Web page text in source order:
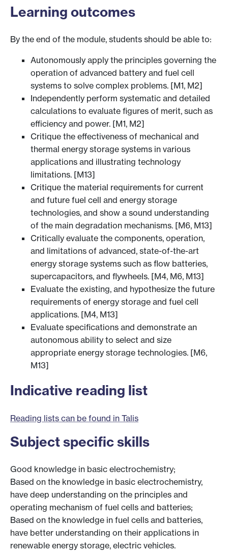
Learning outcomes
By the end of the module, students should be able to:
Autonomously apply the principles governing the
operation of advanced battery and fuel cell
systems to solve complex problems. [M1, M2]
Independently perform systematic and detailed
calculations to evaluate figures of merit, such as
efficiency and power. [M1, M2]
Critique the effectiveness of mechanical and
thermal energy storage systems in various
applications and illustrating technology
limitations. [M13]
Critique the material requirements for current
and future fuel cell and energy storage
technologies, and show a sound understanding
of the main degradation mechanisms. [M6, M13]
Critically evaluate the components, operation,
and limitations of advanced, state-of-the-art
energy storage systems such as flow batteries,
supercapacitors, and flywheels. [M4, M6, M13]
Evaluate the existing, and hypothesize the future
requirements of energy storage and fuel cell
applications. [M4, M13]
Evaluate specifications and demonstrate an
autonomous ability to select and size
appropriate energy storage technologies. [M6,
M13]
Indicative reading list
Reading lists can be found in Talis
Subject specific skills
Good knowledge in basic electrochemistry;
Based on the knowledge in basic electrochemistry,
have deep understanding on the principles and
operating mechanism of fuel cells and batteries;
Based on the knowledge in fuel cells and batteries,
have better understanding on their applications in
renewable energy storage, electric vehicles.